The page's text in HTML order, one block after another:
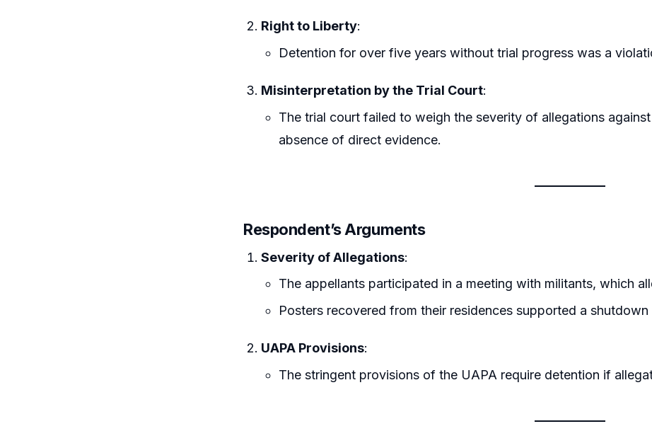
Right to Liberty:
Detention for over five years without trial progress was a
Misinterpretation by the Trial Court:
The trial court failed to weigh the severity of allegations
absence of direct evidence.
Respondent’s Arguments
Severity of Allegations:
The appellants participated in a meeting with militants, which
Posters recovered from their residences supported a
UAPA Provisions:
The stringent provisions of the UAPA require detention if